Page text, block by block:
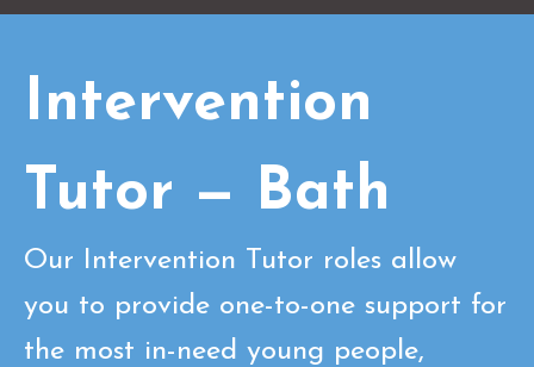
Intervention
Tutor — Bath
Our Intervention Tutor roles allow
you to provide one-to-one support for
the most in-need young people,